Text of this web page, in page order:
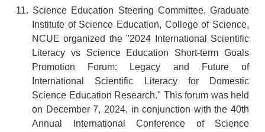
11. Science Education Steering Committee, Graduate
Institute of Science Education, College of Science,
NCUE organized the "2024 International Scientific
Literacy vs Science Education Short-term Goals
Promotion Forum: Legacy and Future of
International Scientific Literacy for Domestic
Science Education Research." This forum was held
on December 7, 2024, in conjunction with the 40th
Annual International Conference of Science